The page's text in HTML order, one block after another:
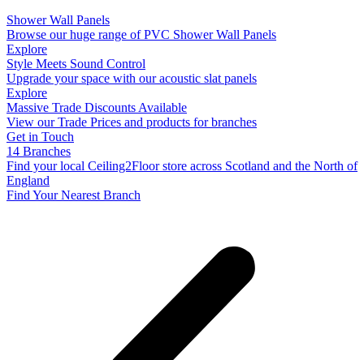
Shower Wall Panels
Browse our huge range of PVC Shower Wall Panels
Explore
Style Meets Sound Control
Upgrade your space with our acoustic slat panels
Explore
Massive Trade Discounts Available
View our Trade Prices and products for branches
Get in Touch
14 Branches
Find your local Ceiling2Floor store across Scotland and the North of
England
Find Your Nearest Branch